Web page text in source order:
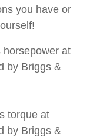
you have or
horsepower at
by Briggs &
torque at
by Briggs &